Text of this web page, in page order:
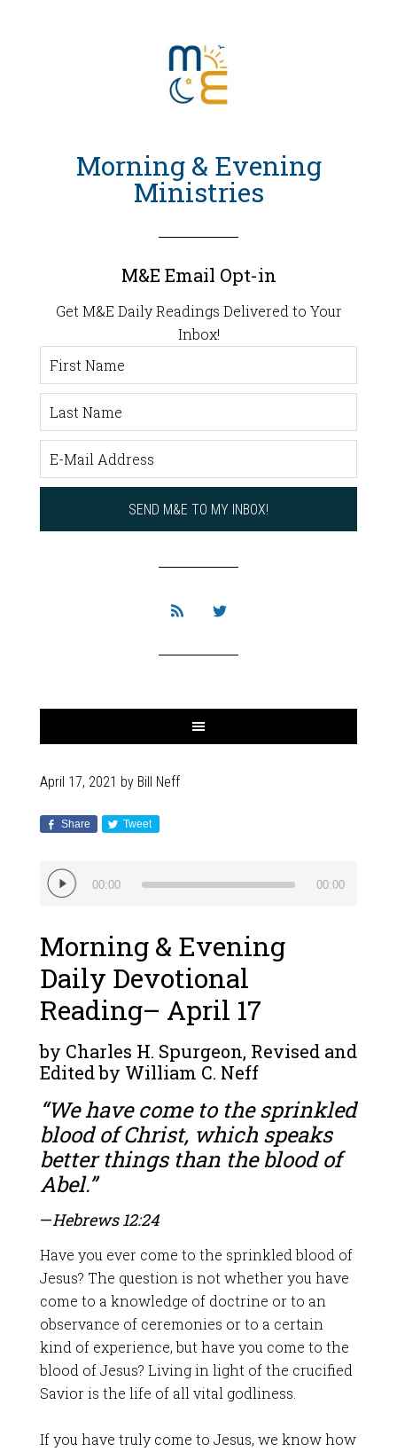
Morning & Evening
Ministries
M&E Email Opt-in
Get M&E Daily Readings Delivered to Your
Inbox!
April 17, 2021 by Bill Neff
Share Tweet
Audio
Player
00:00 00:00
Morning & Evening
Daily Devotional
Reading– April 17
by Charles H. Spurgeon, Revised and
Edited by William C. Neff
“We have come to the sprinkled
blood of Christ, which speaks
better things than the blood of
Abel.”
—Hebrews 12:24
Have you ever come to the sprinkled blood of
Jesus? The question is not whether you have
come to a knowledge of doctrine or to an
observance of ceremonies or to a certain
kind of experience, but have you come to the
blood of Jesus? Living in light of the crucified
Savior is the life of all vital godliness.
If you have truly come to Jesus, we know how